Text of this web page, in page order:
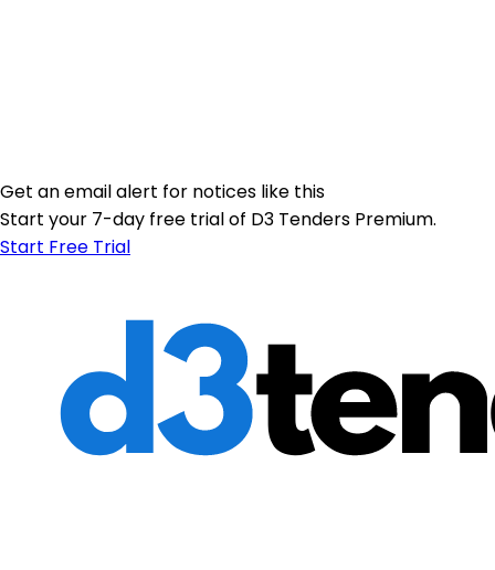
Get an email alert for notices like this
Start your 7-day free trial of D3 Tenders Premium.
Start Free Trial